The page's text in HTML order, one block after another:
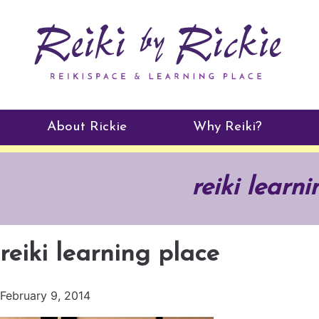
About Rickie Why Reiki?
reiki
reiki learning place
February 9, 2014